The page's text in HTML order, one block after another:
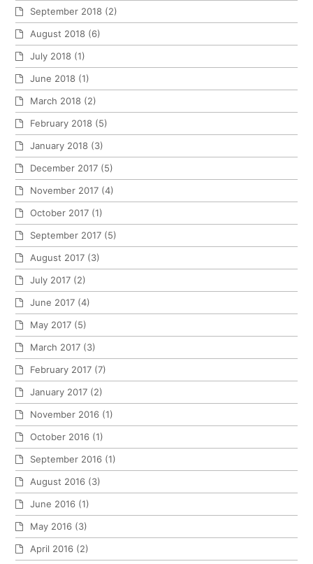
September 2018 (2)
August 2018 (6)
July 2018 (1)
June 2018 (1)
March 2018 (2)
February 2018 (5)
January 2018 (3)
December 2017 (5)
November 2017 (4)
October 2017 (1)
September 2017 (5)
August 2017 (3)
July 2017 (2)
June 2017 (4)
May 2017 (5)
March 2017 (3)
February 2017 (7)
January 2017 (2)
November 2016 (1)
October 2016 (1)
September 2016 (1)
August 2016 (3)
June 2016 (1)
May 2016 (3)
April 2016 (2)